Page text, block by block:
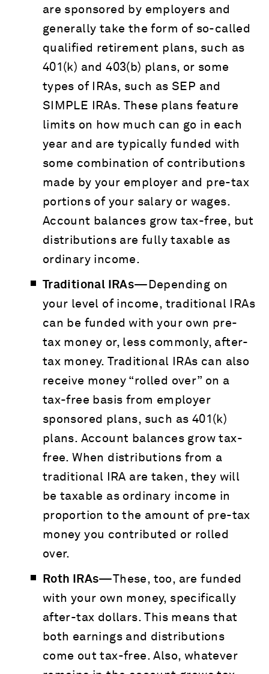
are sponsored by employers and
generally take the form of so-called
qualified retirement plans, such as
401(k) and 403(b) plans, or some
types of IRAs, such as SEP and
SIMPLE IRAs. These plans feature
limits on how much can go in each
year and are typically funded with
some combination of contributions
made by your employer and pre-tax
portions of your salary or wages.
Account balances grow tax-free, but
distributions are fully taxable as
ordinary income.
Traditional IRAs— Depending on
your level of income, traditional IRAs
can be funded with your own pre-
tax money or, less commonly, after-
tax money. Traditional IRAs can also
receive money “rolled over” on a
tax-free basis from employer
sponsored plans, such as 401(k)
plans. Account balances grow tax-
free. When distributions from a
traditional IRA are taken, they will
be taxable as ordinary income in
proportion to the amount of pre-tax
money you contributed or rolled
over.
Roth IRAs—These, too, are funded
with your own money, specifically
after-tax dollars. This means that
both earnings and distributions
come out tax-free. Also, whatever